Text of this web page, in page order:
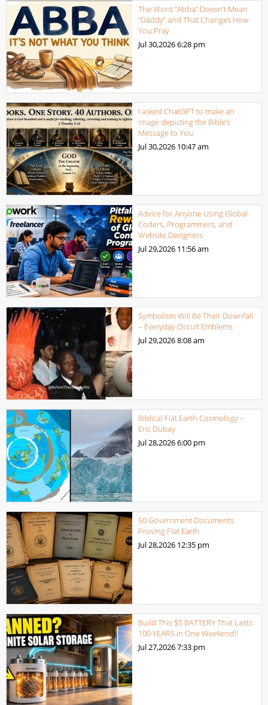
The Word “Abba” Doesn’t Mean
“Daddy” and That Changes How
You Pray
Jul 30,20266:28 pm
I asked ChatGPT to make an
image depicting the Bible’s
Message to You
Jul 30,2026 10:47 am
Advice for Anyone Using Global
Coders, Programmers, and
Website Designers
Jul 29,2026 11:56 am
Symbolism Will Be Their Downfall
– Everyday Occult Emblems
Jul 29,20268:08 am
Biblical Flat Earth Cosmology –
Eric Dubay
Jul 28,20266:00 pm
50 Government Documents
Proving Flat Earth
Jul 28,2026 12:35 pm
Build This $5 BATTERY That Lasts
100 YEARS in One Weekend!!
Jul 27,20267:33 pm